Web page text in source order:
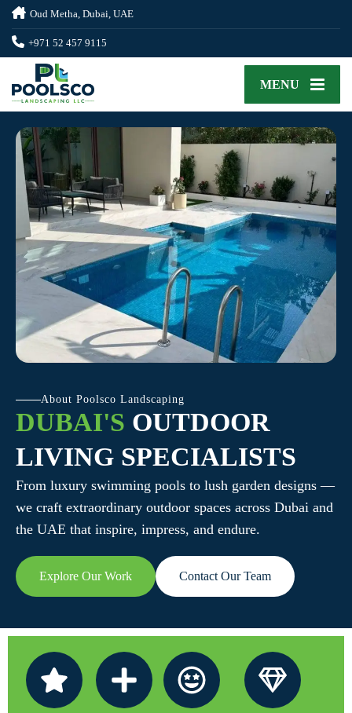
Oud Metha, Dubai, UAE
+971 52 457 9115
MENU
DUBAI'S OUTDOOR
LIVING SPECIALISTS
About Poolsco Landscaping
From luxury swimming pools to lush garden designs —
we craft extraordinary outdoor spaces across Dubai and
the UAE that inspire, impress, and endure.
Explore Our Work Contact Our Team